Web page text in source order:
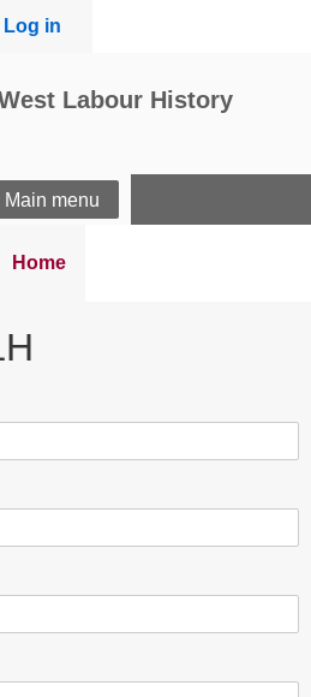
User
Log in
Labour History
Main menu
Breadcrumbs
You
Home